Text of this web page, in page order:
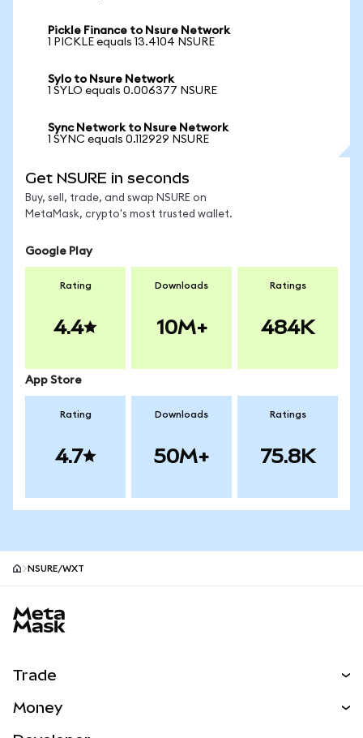
Pickle Finance to Nsure Network
1 PICKLE equals 13.4104 NSURE
Sylo to Nsure Network
1 SYLO equals 0.006377 NSURE
Sync Network to Nsure Network
1 SYNC equals 0.112929 NSURE
Get NSURE in seconds
Buy, sell, trade, and swap NSURE on
MetaMask, crypto's most trusted wallet.
Google Play
Rating
4.4
Downloads
10M+
Ratings
484K
App Store
Rating
4.7
Downloads
50M+
Ratings
75.8K
NSURE/WXT
Trade
Money